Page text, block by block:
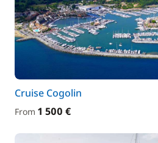
Cruise Cogolin
From 1 500 €